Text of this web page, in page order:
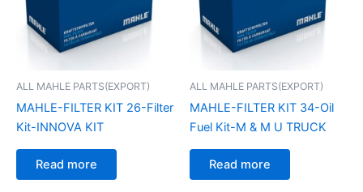
ALL MAHLE PARTS(EXPORT)
MAHLE-FILTER KIT 26-Filter
Kit-INNOVA KIT
Read more
ALL MAHLE PARTS(EXPORT)
MAHLE-FILTER KIT 34-Oil
Fuel Kit-M & M U TRUCK
Read more